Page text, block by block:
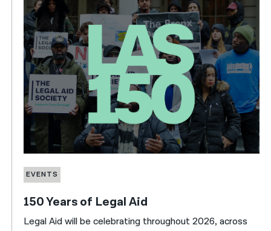
EVENTS
150 Years of Legal Aid
Legal Aid will be celebrating throughout 2026, across